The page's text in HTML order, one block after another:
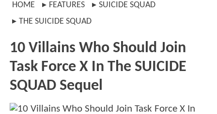
HOME FEATURES
SUICIDE SQUAD
THE SUICIDE SQUAD
10 Villains Who Should Join
Task Force X In The SUICIDE
SQUAD Sequel